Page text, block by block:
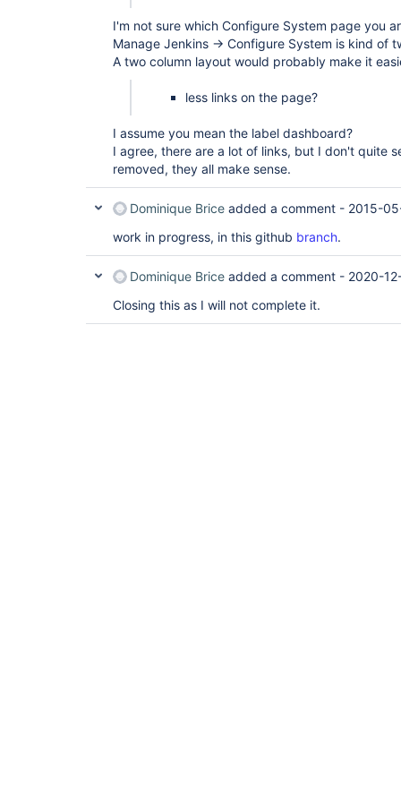
I'm not sure which Configure System page you
Manage Jenkins -> Configure System is kind of
A two column layout would probably make it
less links on the page?
I assume you mean the label dashboard?
I agree, there are a lot of links, but I don't quite
removed, they all make sense.
Dominique Brice added a comment - 2015-
work in progress, in this github branch.
Dominique Brice added a comment - 2020-
Closing this as I will not complete it.